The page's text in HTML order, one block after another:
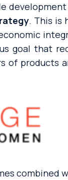
. This is
economic
goal that
of products
combined